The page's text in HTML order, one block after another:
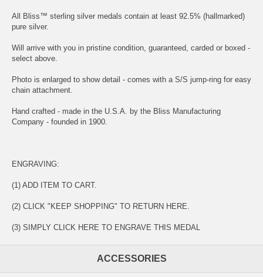
All Bliss™ sterling silver medals contain at least 92.5% (hallmarked)
pure silver.
Will arrive with you in pristine condition, guaranteed, carded or boxed -
select above.
Photo is enlarged to show detail - comes with a S/S jump-ring for easy
chain attachment.
Hand crafted - made in the U.S.A. by the Bliss Manufacturing
Company - founded in 1900.
ENGRAVING:
(1) ADD ITEM TO CART.
(2) CLICK "KEEP SHOPPING" TO RETURN HERE.
(3) SIMPLY CLICK HERE TO ENGRAVE THIS MEDAL
ACCESSORIES